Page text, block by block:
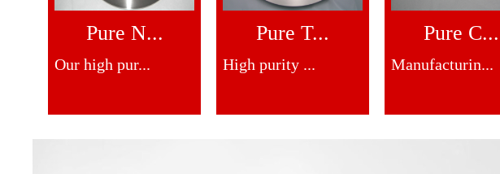
Pure N...
Our high pur...
Pure T...
High purity ...
Pure C...
Manufacturin...